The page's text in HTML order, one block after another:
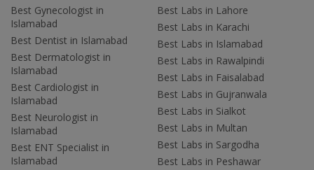
Best Gynecologist in
Islamabad
Best Dentist in Islamabad
Best Dermatologist in
Islamabad
Best Cardiologist in
Islamabad
Best Neurologist in
Islamabad
Best ENT Specialist in
Islamabad
Best Labs in Lahore
Best Labs in Karachi
Best Labs in Islamabad
Best Labs in Rawalpindi
Best Labs in Faisalabad
Best Labs in Gujranwala
Best Labs in Sialkot
Best Labs in Multan
Best Labs in Sargodha
Best Labs in Peshawar